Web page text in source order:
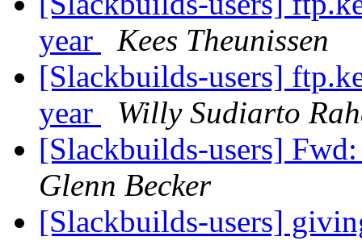
year
Kees Theunissen
[Slackbuilds-users]
year
Willy Sudiarto
[Slackbuilds-users]
Glenn Becker
[Slackbuilds-users]